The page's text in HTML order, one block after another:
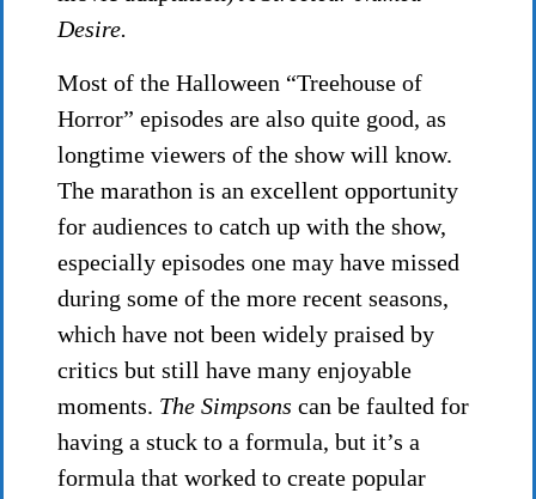
Desire.
Most of the Halloween “Treehouse of
Horror” episodes are also quite good, as
longtime viewers of the show will know.
The marathon is an excellent opportunity
for audiences to catch up with the show,
especially episodes one may have missed
during some of the more recent seasons,
which have not been widely praised by
critics but still have many enjoyable
moments. The Simpsons can be faulted for
having a stuck to a formula, but it’s a
formula that worked to create popular